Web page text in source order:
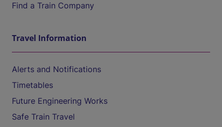
Find a Train Company
Travel Information
Alerts and Notifications
Timetables
Future Engineering Works
Safe Train Travel